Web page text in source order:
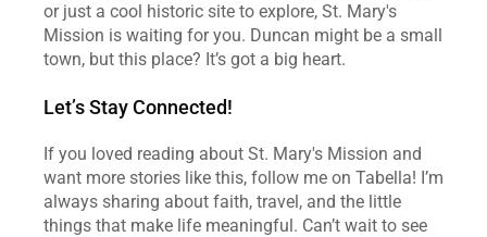
or just a cool historic site to explore, St. Mary's
Mission is waiting for you. Duncan might be a small
town, but this place? It’s got a big heart.
Let’s Stay Connected!
If you loved reading about St. Mary's Mission and
want more stories like this, follow me on Tabella! I’m
always sharing about faith, travel, and the little
things that make life meaningful. Can’t wait to see